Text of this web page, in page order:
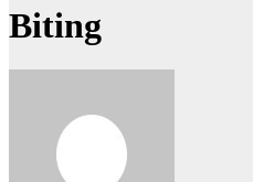
Biting